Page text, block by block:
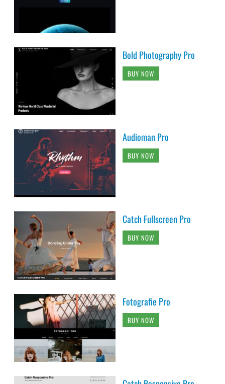
Bold Photography Pro
BUY NOW
Audioman Pro
BUY NOW
Catch Fullscreen Pro
BUY NOW
Fotografie Pro
BUY NOW